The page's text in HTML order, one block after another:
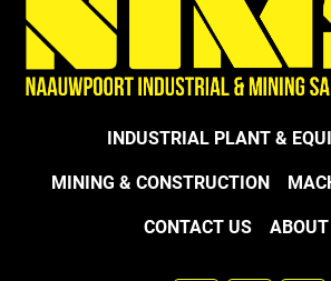
INDUSTRIAL PLANT &
MINING & CONSTRUCTION
CONTACT US